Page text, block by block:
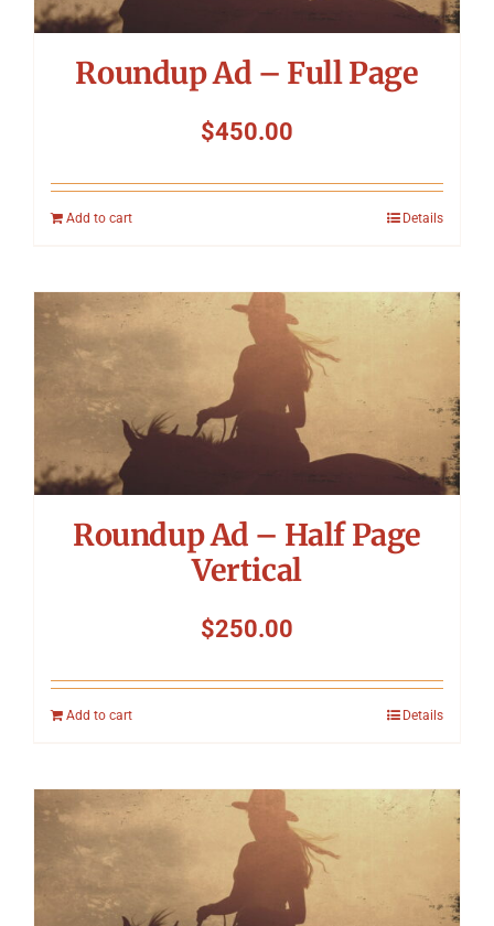
Roundup Ad – Full Page
$450.00
Add to cart Details
Roundup Ad – Half Page
Vertical
$250.00
Add to cart Details